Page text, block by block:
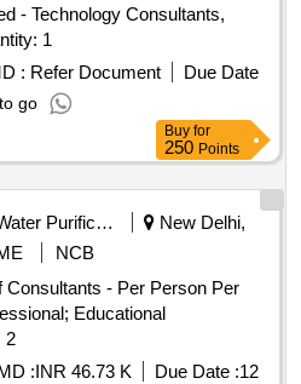
- Technology Consultants,
Quantity: 1
: Refer Document
Due Date
go
Buy for
250 Points
Water Purification
New Delhi,
NCB
Consultants - Per Person Per
Educational
2
:INR 46.73 K Due Date :12